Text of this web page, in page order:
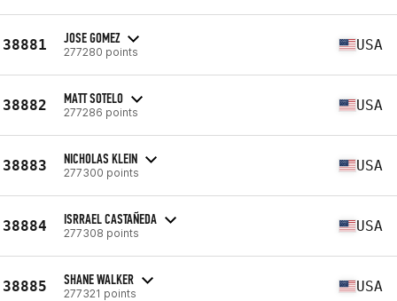
38881 JOSE GOMEZ
277280 points USA
38882 MATT SOTELO
277286 points USA
38883 NICHOLAS KLEIN
277300 points USA
38884 ISRRAEL CASTAÑEDA
277308 points USA
38885 SHANE WALKER
277321 points USA